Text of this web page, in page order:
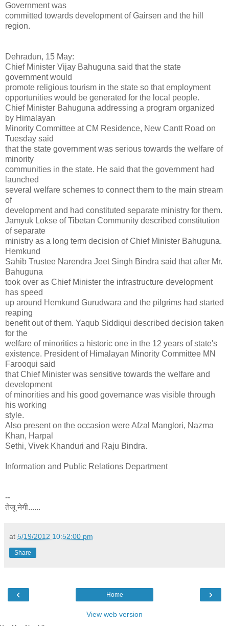
Government was
committed towards development of Gairsen and the hill
region.
Dehradun, 15 May:
Chief Minister Vijay Bahuguna said that the state
government would
promote religious tourism in the state so that employment
opportunities would be generated for the local people.
Chief Minister Bahuguna addressing a program organized
by Himalayan
Minority Committee at CM Residence, New Cantt Road on
Tuesday said
that the state government was serious towards the welfare of
minority
communities in the state. He said that the government had
launched
several welfare schemes to connect them to the main stream
of
development and had constituted separate ministry for them.
Jamyuk Lokse of Tibetan Community described constitution
of separate
ministry as a long term decision of Chief Minister Bahuguna.
Hemkund
Sahib Trustee Narendra Jeet Singh Bindra said that after Mr.
Bahuguna
took over as Chief Minister the infrastructure development
has speed
up around Hemkund Gurudwara and the pilgrims had started
reaping
benefit out of them. Yaqub Siddiqui described decision taken
for the
welfare of minorities a historic one in the 12 years of state's
existence. President of Himalayan Minority Committee MN
Farooqui said
that Chief Minister was sensitive towards the welfare and
development
of minorities and his good governance was visible through
his working
style.
Also present on the occasion were Afzal Manglori, Nazma
Khan, Harpal
Sethi, Vivek Khanduri and Raju Bindra.
Information and Public Relations Department
--
तेजू नेगी......
at 5/19/2012 10:52:00 pm
Share
‹ ›
Home
View web version